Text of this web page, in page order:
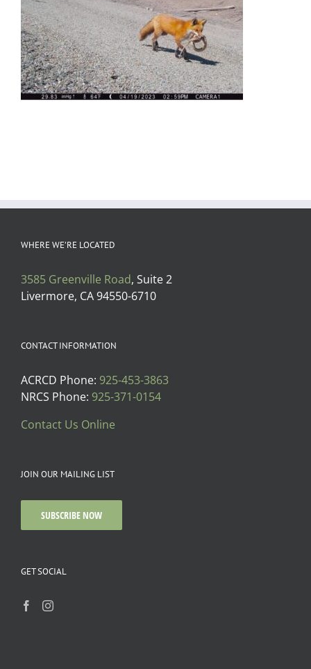
WHERE WE’RE LOCATED
3585 Greenville Road, Suite 2
Livermore, CA 94550-6710
CONTACT INFORMATION
ACRCD Phone: 925-453-3863
NRCS Phone: 925-371-0154
Contact Us Online
JOIN OUR MAILING LIST
SUBSCRIBE NOW
GET SOCIAL